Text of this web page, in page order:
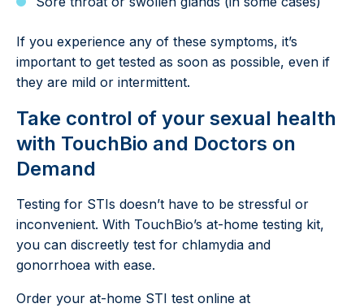
If you experience any of these symptoms, it’s
important to get tested as soon as possible, even if
they are mild or intermittent.
Take control of your sexual health
with TouchBio and Doctors on
Demand
Testing for STIs doesn’t have to be stressful or
inconvenient. With TouchBio’s at-home testing kit,
you can discreetly test for chlamydia and
gonorrhoea with ease.
Order your at-home STI test online at